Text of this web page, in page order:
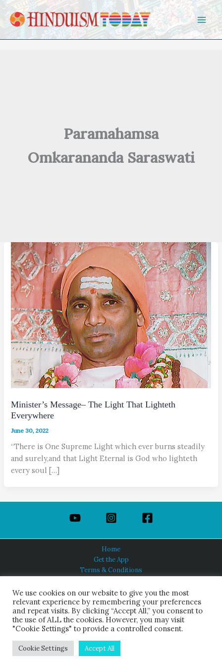
Skip to content
Paramahamsa
Omkarananda Saraswati
Minister’s Message– The Light That Lighteth
Everywhere
June 30, 2022
“There is One Supreme Light which ever burns steadily
and surely,and that Light Eternal is God who lighteth
every soul […]
Home
Get the App
Terms & Conditions
About Us
HINDUISM TODAY®
© 2026 Himalayan Academy Publications. All Rights Reserved.
We use cookies on our website to give you the most
relevant experience by remembering your preferences
and repeat visits. By clicking “Accept All,” you consent to
the use of ALL the cookies. However, you may visit
"Cookie Settings" to provide a controlled consent.
Cookie Settings Accept All